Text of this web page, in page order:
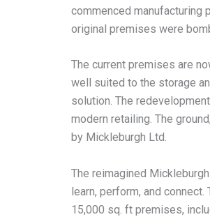
commenced manufacturing
original premises were
The current premises are
well suited to the storage
solution. The
modern retailing. The
by Mickleburgh Ltd.
The reimagined
learn, perform, and
15,000 sq. ft premises,